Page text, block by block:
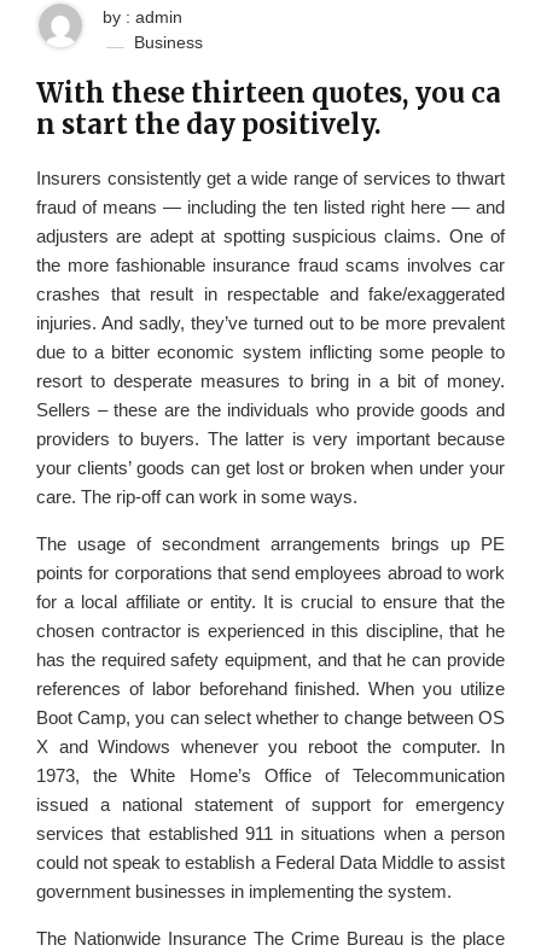
by : admin
Business
With these thirteen quotes, you ca
n start the day positively.
Insurers consistently get a wide range of services to thwart
fraud of means — including the ten listed right here — and
adjusters are adept at spotting suspicious claims. One of
the more fashionable insurance fraud scams involves car
crashes that result in respectable and fake/exaggerated
injuries. And sadly, they’ve turned out to be more prevalent
due to a bitter economic system inflicting some people to
resort to desperate measures to bring in a bit of money.
Sellers – these are the individuals who provide goods and
providers to buyers. The latter is very important because
your clients’ goods can get lost or broken when under your
care. The rip-off can work in some ways.
The usage of secondment arrangements brings up PE
points for corporations that send employees abroad to work
for a local affiliate or entity. It is crucial to ensure that the
chosen contractor is experienced in this discipline, that he
has the required safety equipment, and that he can provide
references of labor beforehand finished. When you utilize
Boot Camp, you can select whether to change between OS
X and Windows whenever you reboot the computer. In
1973, the White Home’s Office of Telecommunication
issued a national statement of support for emergency
services that established 911 in situations when a person
could not speak to establish a Federal Data Middle to assist
government businesses in implementing the system.
The Nationwide Insurance The Crime Bureau is the place